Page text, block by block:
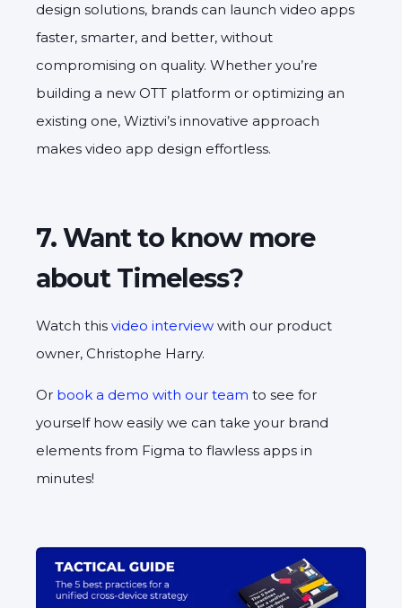
design solutions, brands can launch video apps
faster, smarter, and better, without
compromising on quality. Whether you’re
building a new OTT platform or optimizing an
existing one, Wiztivi’s innovative approach
makes video app design effortless.
7. Want to know more
about Timeless?
Watch this video interview with our product
owner, Christophe Harry.
Or book a demo with our team to see for
yourself how easily we can take your brand
elements from Figma to flawless apps in
minutes!